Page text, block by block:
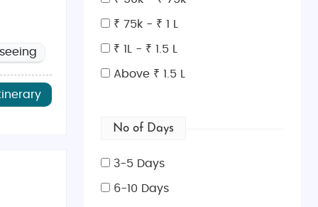
heart of Georgia’s capital.
of hikers.
tastings at family-owned vineyards.
₹ 75k - ₹ 1 L
₹ 1L - ₹ 1.5 L
Above ₹ 1.5 L
No of Days
3-5 Days
6-10 Days